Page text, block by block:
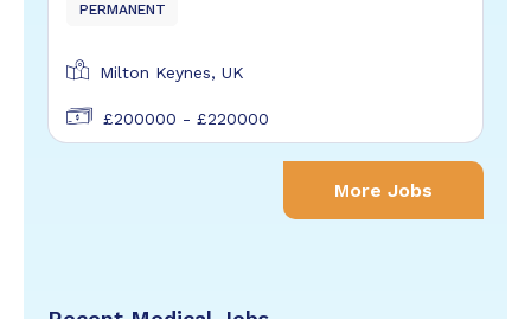
PERMANENT
Milton Keynes, UK
£200000 - £220000
More Jobs